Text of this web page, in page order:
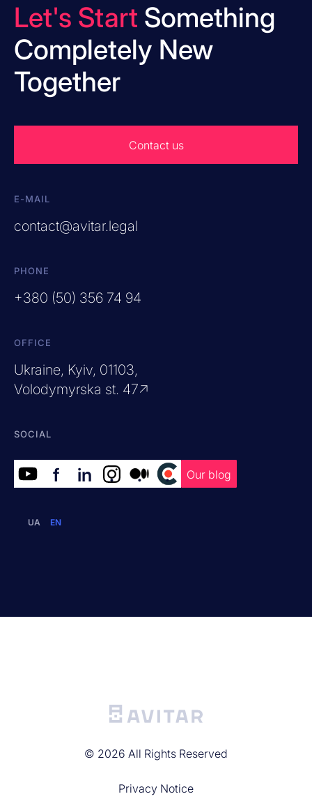
Let's Start Something
Completely New
Together
Contact us
E-MAIL
contact@avitar.legal
PHONE
+380 (50) 356 74 94
OFFICE
Ukraine, Kyiv, 01103,
Volodymyrska st. 47↗
SOCIAL
f in . . . Our blog
UA EN
© 2026 All Rights Reserved
Privacy Noticе